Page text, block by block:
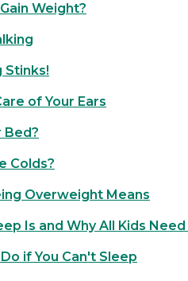
Weight?
Stinks!
of Your Ears
Bed?
Colds?
Overweight Means
Is and Why All Kids
if You Can't Sleep